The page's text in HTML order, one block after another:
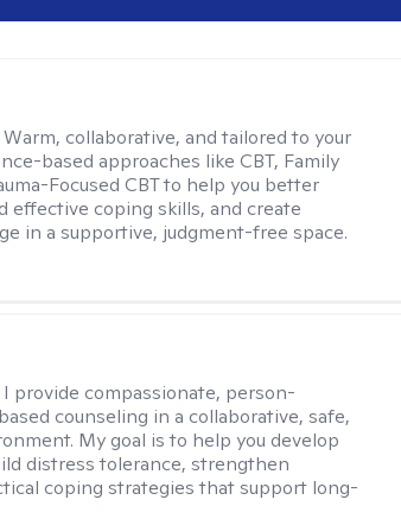
Warm, collaborative, and tailored to your
based approaches like CBT, Family
Focused CBT to help you better
effective coping skills, and create
in a supportive, judgment-free space.
I provide compassionate, person-
counseling in a collaborative, safe,
My goal is to help you develop
distress tolerance, strengthen
coping strategies that support long-